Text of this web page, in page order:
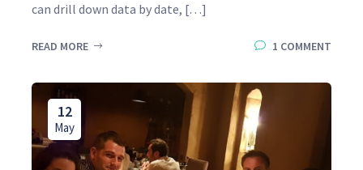
can drill down data by date, […]
READ MORE 1 COMMENT
12
May